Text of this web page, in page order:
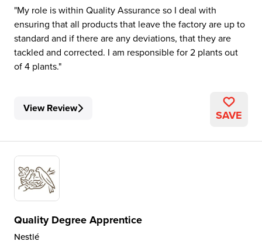
My role is within Quality Assurance so I deal with
ensuring that all products that leave the factory are up to
standard and if there are any deviations, that they are
tackled and corrected. I am responsible for 2 plants out
of 4 plants.
View Review SAVE
Quality Degree Apprentice
Nestlé